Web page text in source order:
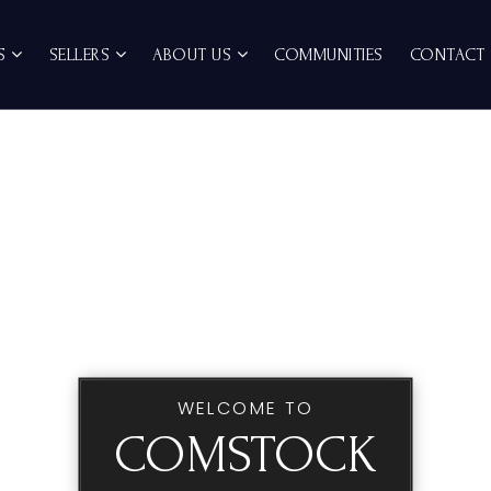
SELLERS ABOUT US COMMUNITIES CONTACT
WELCOME TO
COMSTOCK